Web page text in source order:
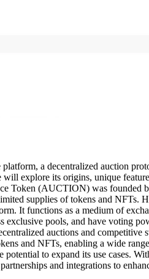
a decentralized auction
explore its origins, unique
(AUCTION) was founded
supplies of tokens and
It functions as a medium of
exclusive pools, and have
auctions and
and NFTs, enabling a wide
to expand its use cases.
and integrations to